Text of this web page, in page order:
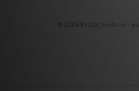
© 2026 Bestartdeals.com.au